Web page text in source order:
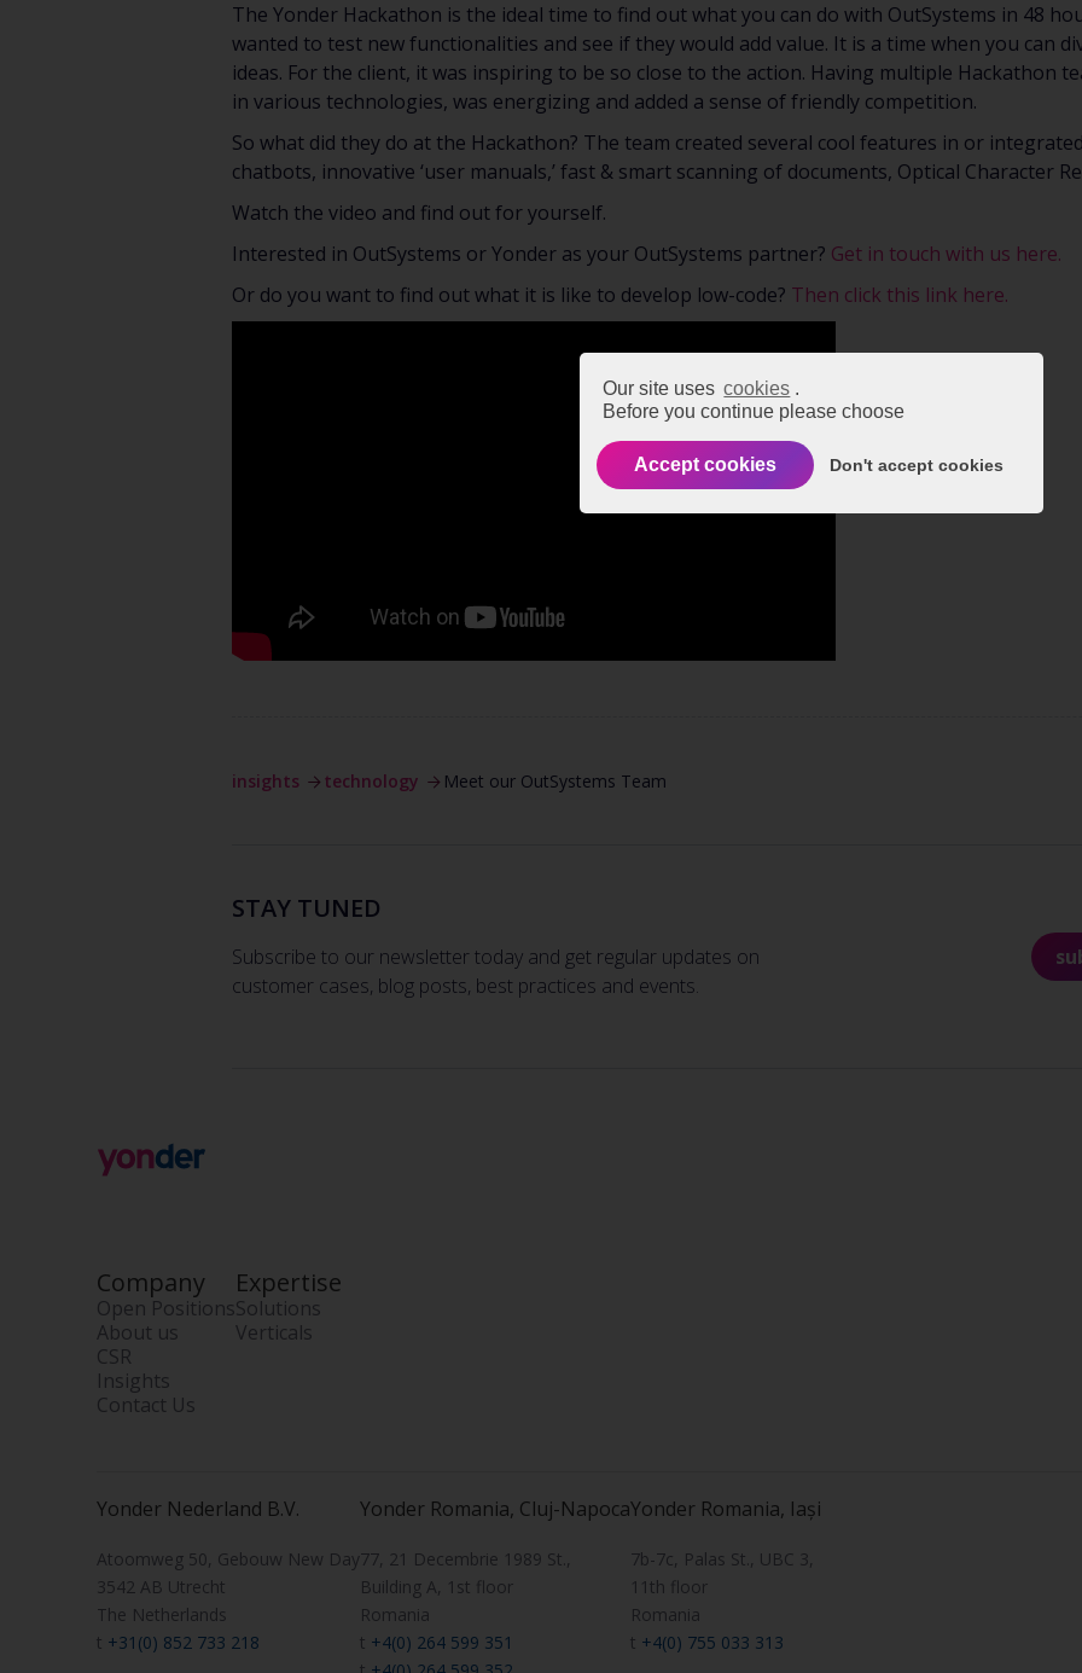
Our site uses cookies .
Before you continue please choose
Don't accept cookies
Accept cookies
The Yonder Hackathon is the ideal time to find out what you can do with OutSystems in 48
wanted to test new functionalities and see if they would add value. It is a time when you can
ideas. For the client, it was inspiring to be so close to the action. Having multiple Hackathon
in various technologies, was energizing and added a sense of friendly competition.
So what did they do at the Hackathon? The team created several cool features in or
chatbots, innovative ‘user manuals,’ fast & smart scanning of documents, Optical Character
Watch the video and find out for yourself.
Interested in OutSystems or Yonder as your OutSystems partner? Get in touch with us here.
Or do you want to find out what it is like to develop low-code? Then click this link here.
insights technology Meet our OutSystems Team
STAY TUNED
Subscribe to our newsletter today and get regular updates on
customer cases, blog posts, best practices and events.
Company
Open Positions
About us
CSR
Insights
Contact Us
Expertise
Solutions
Verticals
Yonder Nederland B.V.
Atoomweg 50, Gebouw New Day
3542 AB Utrecht
The Netherlands
t +31(0) 852 733 218
Yonder Romania, Cluj-Napoca
77, 21 Decembrie 1989 St.,
Building A, 1st floor
Romania
t +4(0) 264 599 351
Yonder Romania, Iași
7b-7c, Palas St., UBC 3,
11th floor
Romania
t +4(0) 755 033 313